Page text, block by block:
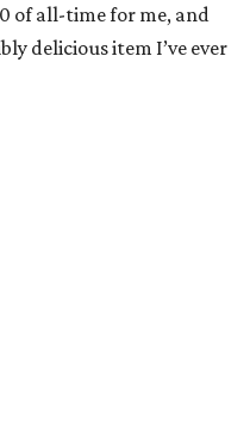
of all-time for me, and
delicious item I’ve ever